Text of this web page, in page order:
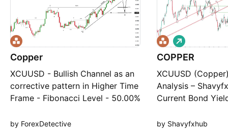
Copper
XCUUSD - Bullish Channel as an
corrective pattern in Higher Time
Frame - Fibonacci Level - 50.00%
Completed " 123 " Impulsive
by ForexDetective
COPPER
XCUUSD
Analysis –
Current Bond
Market Structure
L
o
n
by Shavyfxhub